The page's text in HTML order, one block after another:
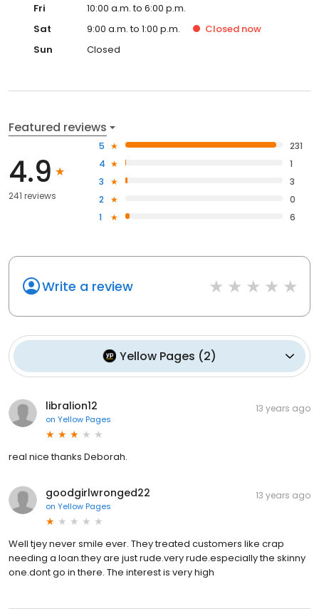
Fri
10:00 a.m. to 6:00 p.m.
Sat
9:00 a.m. to 1:00 p.m. Closed now
Sun
Closed
Featured reviews
4.9
241 reviews
5
231
4
1
3
3
2
0
1
6
Write a review
Yellow Pages (2)
libralion12
on Yellow Pages
13 years ago
real nice thanks Deborah.
goodgirlwronged22
on Yellow Pages
13 years ago
Well tjey never smile ever. They treated customers like crap
needing a loan.they are just rude.very rude.especially the skinny
one.dont go in there. The interest is very high